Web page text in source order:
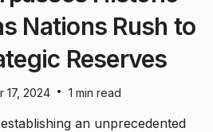
Nations Rush to
Reserves
17, 2024 • 1 min read
an unprecedented